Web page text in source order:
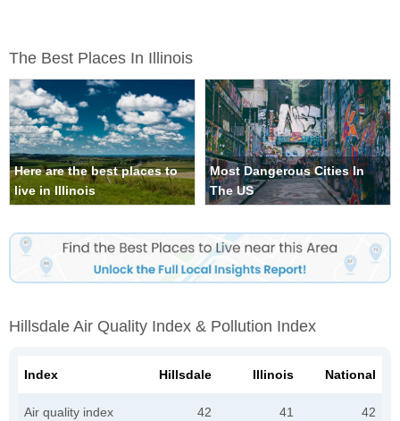
The Best Places In Illinois
Here are the best places to
live in Illinois
Most Dangerous Cities In
The US
Hillsdale Air Quality Index & Pollution Index
Index Hillsdale Illinois National
Air quality index 42 41 42